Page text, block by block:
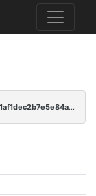
c7339ddc0f8a6ffc728a4d0cc3c32d35b6029bf7491af1dec2b7e5e84aa72378